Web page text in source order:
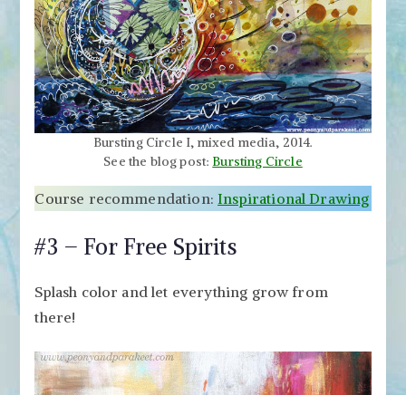
Bursting Circle I, mixed media, 2014.
See the blog post: Bursting Circle
Course recommendation:Inspirational Drawing
#3 – For Free Spirits
Splash color and let everything grow from
there!